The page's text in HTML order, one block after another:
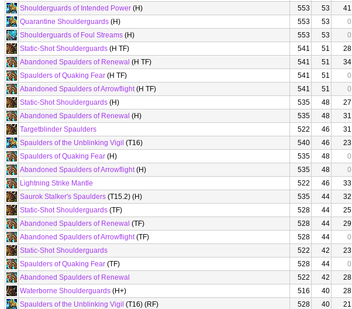
Shoulderguards of Intended Power (H) 553 53 41
Quarantine Shoulderguards (H) 553 53 0
Shoulderguards of Foul Streams (H) 553 53 0
Static-Shot Shoulderguards (H TF) 541 51 28
Abandoned Spaulders of Renewal (H TF) 541 51 34
Spaulders of Quaking Fear (H TF) 541 51 0
Abandoned Spaulders of Arrowflight(H TF) 541 51 0
Static-Shot Shoulderguards (H) 535 48 27
Abandoned Spaulders of Renewal (H) 535 48 31
Targetblinder Spaulders
522 46 31
Spaulders of the Unblinking Vigil (T16) 540 46 23
Spaulders of Quaking Fear (H) 535 48 0
Abandoned Spaulders of Arrowflight(H) 535 48 0
Lightning Strike Mantle
522 46 33
Saurok Stalker's Spaulders (T15.2) (H) 535 44 32
Static-Shot Shoulderguards (TF) 528 44 25
Abandoned Spaulders of Renewal (TF) 528 44 29
Abandoned Spaulders of Arrowflight(TF) 528 44 0
Static-Shot Shoulderguards
522 42 23
Spaulders of Quaking Fear (TF) 528 44 0
Abandoned Spaulders of Renewal
522 42 28
Waterborne Shoulderguards (H+) 516 40 28
Spaulders of the Unblinking Vigil (T16) (RF) 528 40 21